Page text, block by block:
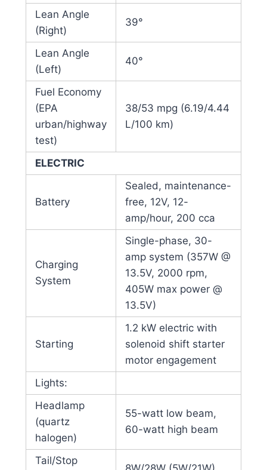
Lean Angle
(Right)
39°
Lean Angle
(Left)
40°
Fuel Economy
(EPA
urban/highway
test)
38/53 mpg (6.19/4.44
L/100 km)
ELECTRIC
Battery
Sealed, maintenance-
free, 12V, 12-
amp/hour, 200 cca
Charging
System
Single-phase, 30-
amp system (357W @
13.5V, 2000 rpm,
405W max power @
13.5V)
Starting
1.2 kW electric with
solenoid shift starter
motor engagement
Lights:
Headlamp
(quartz
halogen)
55-watt low beam,
60-watt high beam
Tail/Stop